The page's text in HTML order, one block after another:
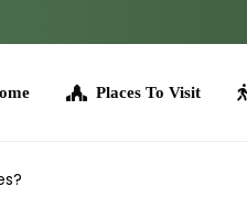
Places To Visit Adventure